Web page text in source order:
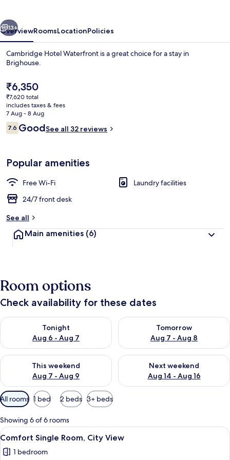
13+
OverviewRoomsLocationPolicies
Cambridge Hotel Waterfront is a great choice for a stay in
Brighouse.
The
current
price
is
₹6,350
₹6,350
₹7,620 total
includes taxes & fees
7 Aug - 8 Aug
Reviews
7.67.6 out of 10
GoodSee all 32 reviews
Popular amenities
Free Wi-Fi
Laundry facilities
24/7 front desk
See all
Main amenities (6)
Room options
Check availability for these dates
Tonight
Aug 6 - Aug 7
Check availability for tonight Aug 6 - Aug 7
Tomorrow
Aug 7 - Aug 8
Check availability for
This weekend
Aug 7 - Aug 9
Check availability for this weekend Aug 7 - Aug 9
Next weekend
Aug 14 - Aug 16
Check availability for next
Available
filters
for
rooms
All rooms 1 bed 2 beds 3+ beds
Showing 6 of 6 rooms
View
all
photos
A hotel room with a bed, a red
2
Comfort Single Room, City View
1 bedroom